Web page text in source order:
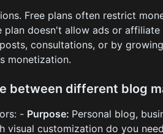
Free plans often restrict
plan doesn't allow ads or
consultations, or by
monetization.
between different blog
- Purpose: Personal blog,
visual customization do you